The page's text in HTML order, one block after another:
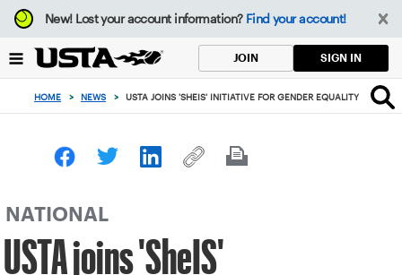
Focus
from
to
button
New!Lost your account information? Find your account!
JOIN SIGN IN
HOME > NEWS > USTA JOINS 'SHEIS' INITIATIVE FOR GENDER EQUALITY
NATIONAL
USTA joins 'SheIS'